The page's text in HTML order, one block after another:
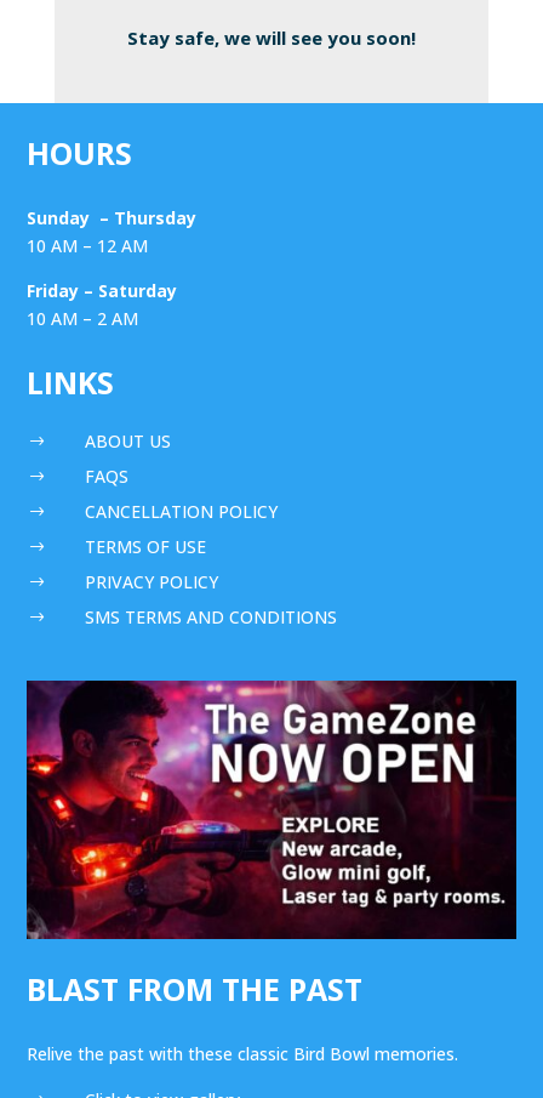
Stay safe, we will see you soon!
HOURS
Sunday – Thursday
10 AM – 12 AM
Friday – Saturday
10 AM – 2 AM
LINKS
$ ABOUT US
$ FAQS
$ CANCELLATION POLICY
$ TERMS OF USE
$ PRIVACY POLICY
$ SMS TERMS AND CONDITIONS
BLAST FROM THE PAST
Relive the past with these classic Bird Bowl memories.